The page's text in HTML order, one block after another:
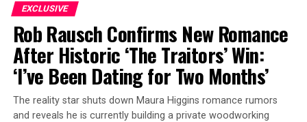
EXCLUSIVE
Rob Rausch Confirms New Romance
After Historic ‘The Traitors’ Win:
‘I’ve Been Dating for Two Months’
The reality star shuts down Maura Higgins romance rumors
and reveals he is currently building a private woodworking